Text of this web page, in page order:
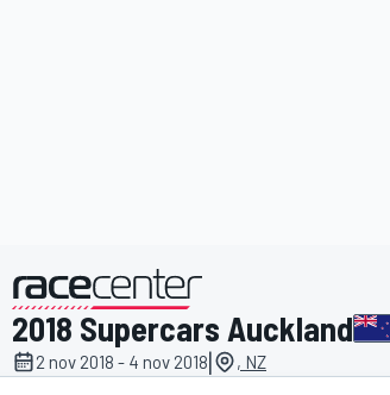
2018 Supercars Auckland
2 nov 2018 - 4 nov 2018| , NZ